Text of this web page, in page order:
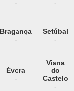
-
-
Bragança
-
Setúbal
-
Évora
-
Viana
do
Castelo
-